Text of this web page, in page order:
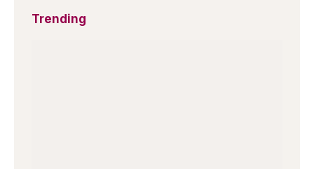
Trending